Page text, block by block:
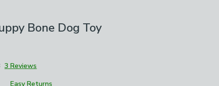
Bone Dog Toy
3 Reviews
Easy Returns